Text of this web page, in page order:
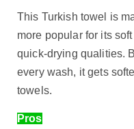
This Turkish towel is
more popular for its
quick-drying qualities.
every wash, it gets
towels.
Pros